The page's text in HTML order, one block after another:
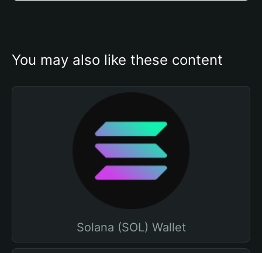
You may also like these content
Solana (SOL) Wallet